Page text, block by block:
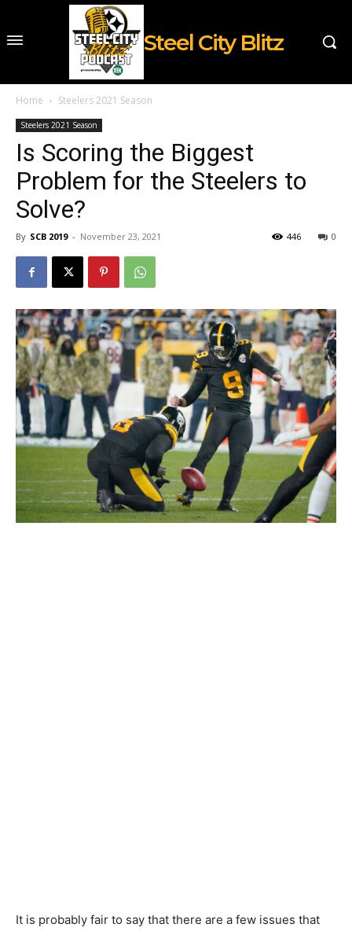
Steel City Blitz
Home Steelers 2021 Season
Steelers 2021 Season
Is Scoring the Biggest
Problem for the Steelers to
Solve?
By SCB 2019 - November 23, 2021 0
446
It is probably fair to say that there are a few issues that